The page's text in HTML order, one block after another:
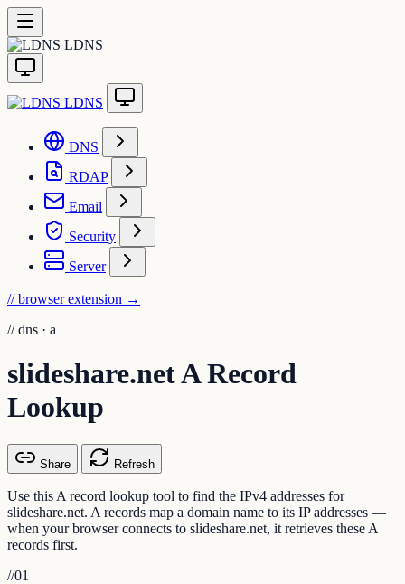
LDNS
LDNS
DNS
RDAP
Email
Security
Server
// browser extension →
// dns · a
slideshare.net A Record
Lookup
Share Refresh
Use this A record lookup tool to find the IPv4 addresses for
slideshare.net. A records map a domain name to its IP addresses —
when your browser connects to slideshare.net, it retrieves these A
records first.
//01